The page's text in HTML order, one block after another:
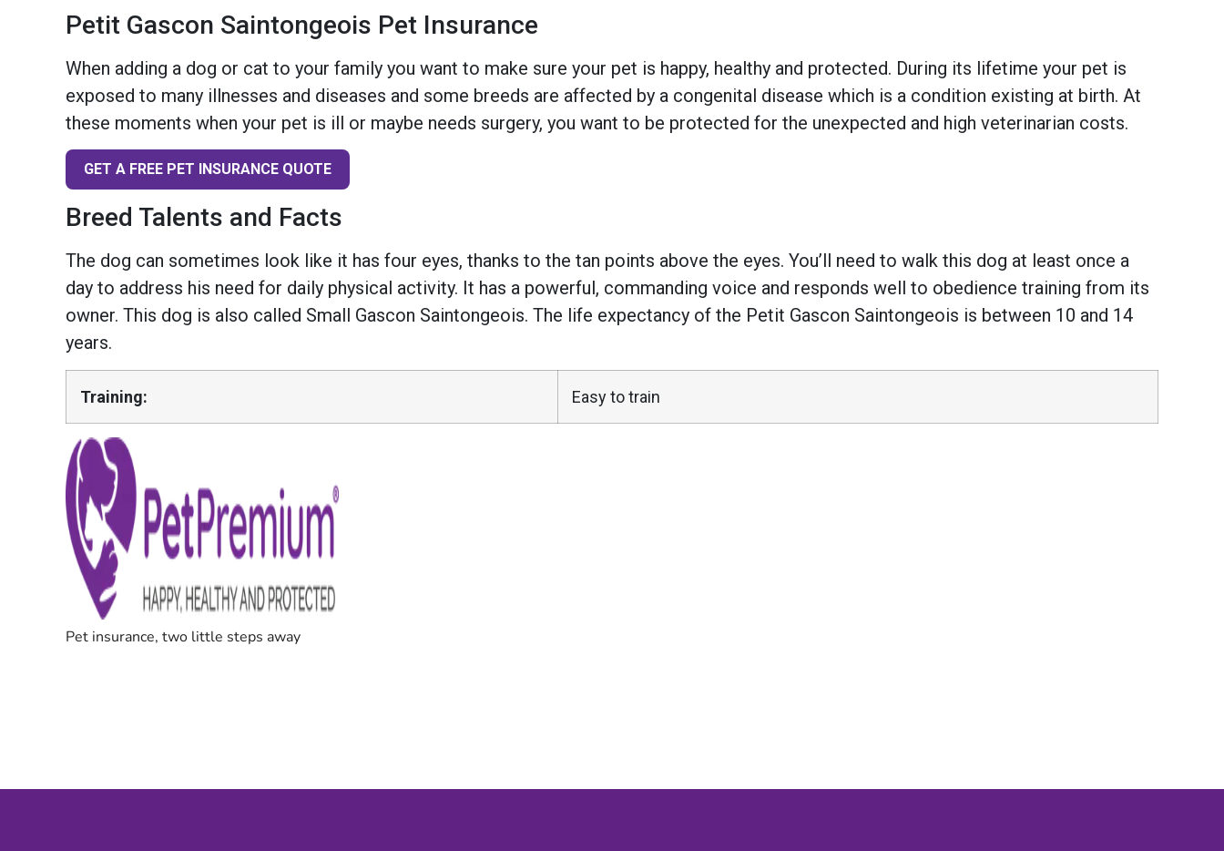
Petit Gascon Saintongeois Pet Insurance
When adding a dog or cat to your family you want to make sure your pet is happy, healthy and protected. During its lifetime your pet is
exposed to many illnesses and diseases and some breeds are affected by a congenital disease which is a condition existing at birth. At
these moments when your pet is ill or maybe needs surgery, you want to be protected for the unexpected and high veterinarian costs.
GET A FREE PET INSURANCE QUOTE
Breed Talents and Facts
The dog can sometimes look like it has four eyes, thanks to the tan points above the eyes. You’ll need to walk this dog at least once a
day to address his need for daily physical activity. It has a powerful, commanding voice and responds well to obedience training from its
owner. This dog is also called Small Gascon Saintongeois. The life expectancy of the Petit Gascon Saintongeois is between 10 and 14
years.
Training: Easy to train